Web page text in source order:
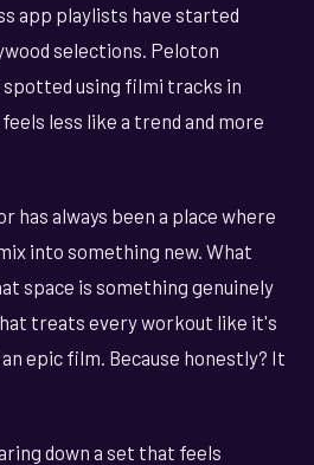
app playlists have started
selections. Peloton
using filmi tracks in
less like a trend and more
has always been a place where
into something new. What
space is something genuinely
treats every workout like it's
epic film. Because honestly? It
down a set that feels